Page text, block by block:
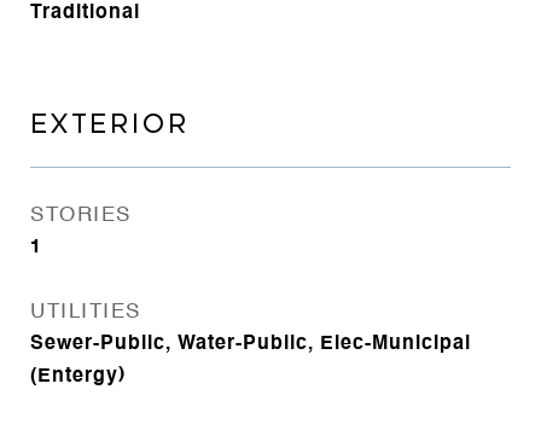
Traditional
EXTERIOR
STORIES
1
UTILITIES
Sewer-Public, Water-Public, Elec-Municipal
(Entergy)